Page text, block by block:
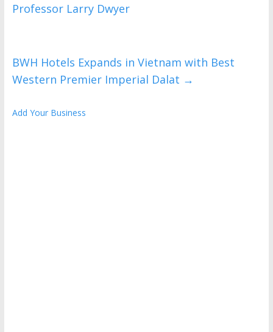
Professor Larry Dwyer
BWH Hotels Expands in Vietnam with Best
Western Premier Imperial Dalat →
Add Your Business